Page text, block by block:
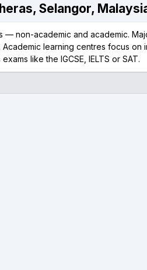
Selangor,
non-academic and academic.
learning centres focus on
like the IGCSE, IELTS or SAT.